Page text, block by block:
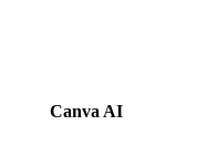
Canva AI